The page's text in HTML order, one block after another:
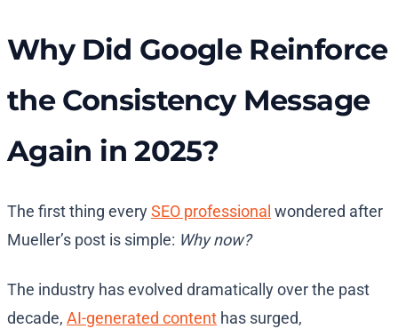
Why Did Google Reinforce
the Consistency Message
Again in 2025?
The first thing everySEO professional wondered after
Mueller’s post is simple: Why now?
The industry has evolved dramatically over the past
decade, AI-generated content has surged,